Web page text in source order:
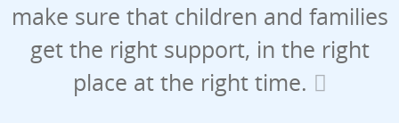
make sure that children and families
get the right support, in the right
place at the right time.